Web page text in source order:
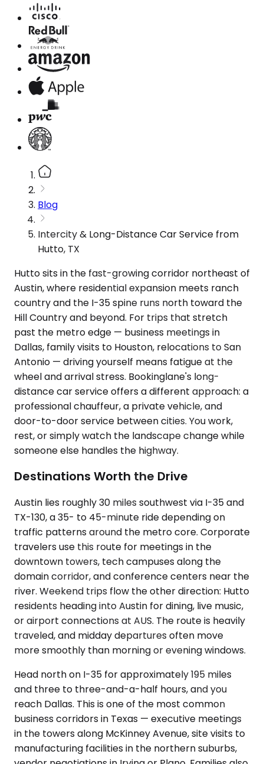
Blog
Intercity & Long-Distance Car Service from
Hutto, TX
Hutto sits in the fast-growing corridor northeast of
Austin, where residential expansion meets ranch
country and the I-35 spine runs north toward the
Hill Country and beyond. For trips that stretch
past the metro edge — business meetings in
Dallas, family visits to Houston, relocations to San
Antonio — driving yourself means fatigue at the
wheel and arrival stress. Bookinglane's long-
distance car service offers a different approach: a
professional chauffeur, a private vehicle, and
door-to-door service between cities. You work,
rest, or simply watch the landscape change while
someone else handles the highway.
Destinations Worth the Drive
Austin lies roughly 30 miles southwest via I-35 and
TX-130, a 35- to 45-minute ride depending on
traffic patterns around the metro core. Corporate
travelers use this route for meetings in the
downtown towers, tech campuses along the
domain corridor, and conference centers near the
river. Weekend trips flow the other direction: Hutto
residents heading into Austin for dining, live music,
or airport connections at AUS. The route is heavily
traveled, and midday departures often move
more smoothly than morning or evening windows.
Head north on I-35 for approximately 195 miles
and three to three-and-a-half hours, and you
reach Dallas. This is one of the most common
business corridors in Texas — executive meetings
in the towers along McKinney Avenue, site visits to
manufacturing facilities in the northern suburbs,